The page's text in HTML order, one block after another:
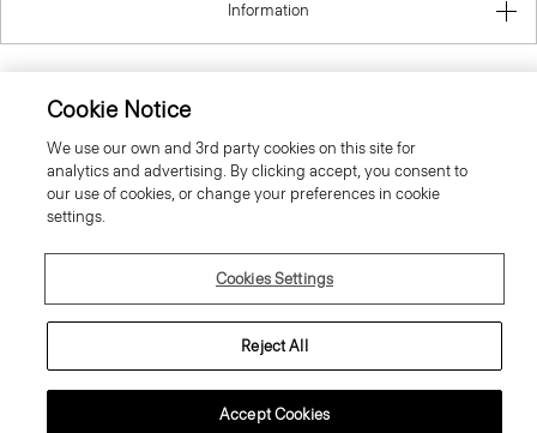
Information
© 2026 Theory
Cookie Notice
We use our own and 3rd party cookies on this site for
analytics and advertising. By clicking accept, you consent to
our use of cookies, or change your preferences in cookie
settings.
Cookies Settings
Reject All
Accept Cookies